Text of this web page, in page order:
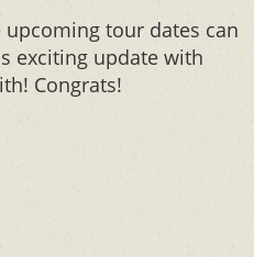
tour dates can
exciting update with
Congrats!